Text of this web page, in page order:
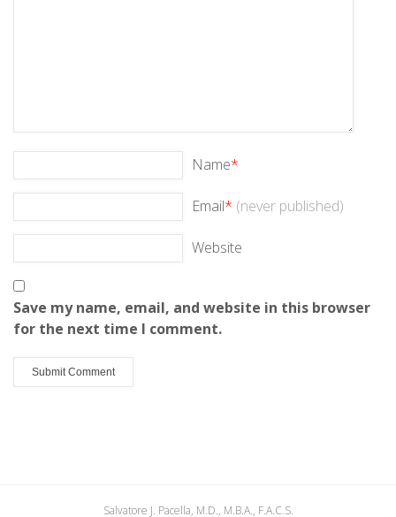
Name*
Email* (never published)
Website
Save my name, email, and website in this browser
for the next time I comment.
Salvatore J. Pacella, M.D., M.B.A., F.A.C.S.